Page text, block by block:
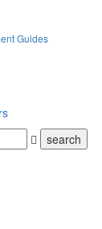
Guides